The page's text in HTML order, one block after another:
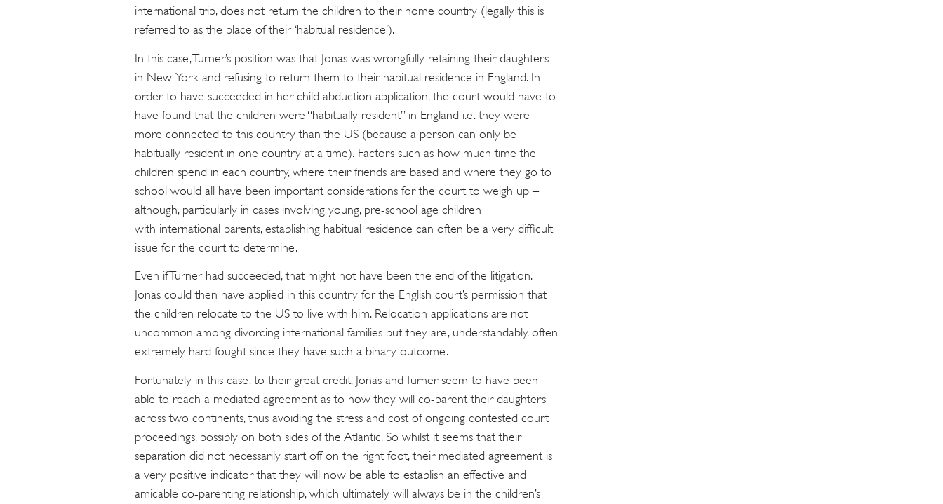
international trip, does not return the children to their home country (legally this is
referred to as the place of their ‘habitual residence’).
In this case, Turner’s position was that Jonas was wrongfully retaining their daughters
in New York and refusing to return them to their habitual residence in England. In
order to have succeeded in her child abduction application, the court would have to
have found that the children were “habitually resident” in England i.e. they were
more connected to this country than the US (because a person can only be
habitually resident in one country at a time). Factors such as how much time the
children spend in each country, where their friends are based and where they go to
school would all have been important considerations for the court to weigh up –
although, particularly in cases involving young, pre-school age children
with international parents, establishing habitual residence can often be a very difficult
issue for the court to determine.
Even if Turner had succeeded, that might not have been the end of the litigation.
Jonas could then have applied in this country for the English court’s permission that
the children relocate to the US to live with him. Relocation applications are not
uncommon among divorcing international families but they are, understandably, often
extremely hard fought since they have such a binary outcome.
Fortunately in this case, to their great credit, Jonas and Turner seem to have been
able to reach a mediated agreement as to how they will co-parent their daughters
across two continents, thus avoiding the stress and cost of ongoing contested court
proceedings, possibly on both sides of the Atlantic. So whilst it seems that their
separation did not necessarily start off on the right foot, their mediated agreement is
a very positive indicator that they will now be able to establish an effective and
amicable co-parenting relationship, which ultimately will always be in the children’s